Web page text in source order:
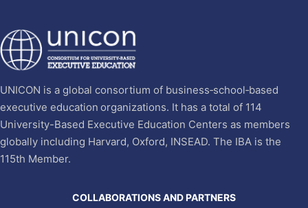
UNICON is a global consortium of business‐school‐based
executive education organizations. It has a total of 114
University-Based Executive Education Centers as members
globally including Harvard, Oxford, INSEAD. The IBA is the
115th Member.
COLLABORATIONS AND PARTNERS